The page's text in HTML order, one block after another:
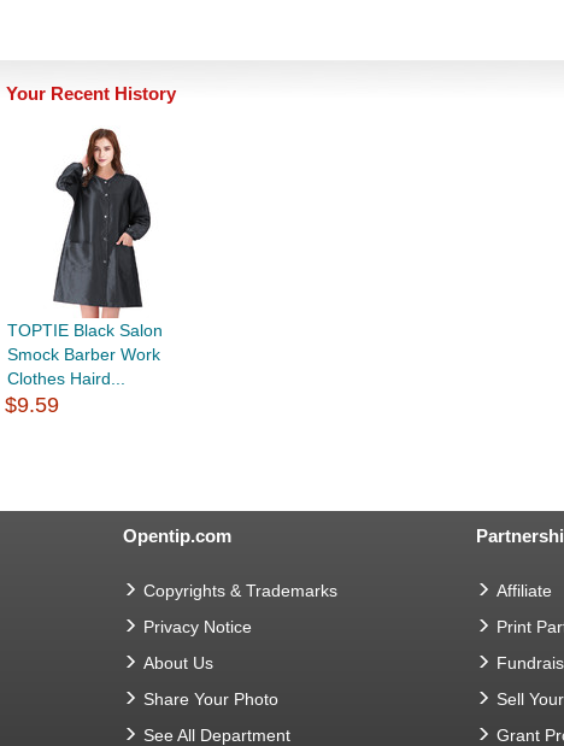
Your Recent History
TOPTIE Black Salon
Smock Barber Work
Clothes Haird...
$9.59
Opentip.com
Copyrights & Trademarks
Privacy Notice
About Us
Share Your Photo
See All Department
Affiliate
Print
Sell
Grant